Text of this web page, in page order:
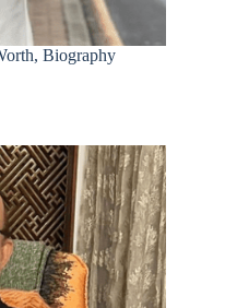
Biography